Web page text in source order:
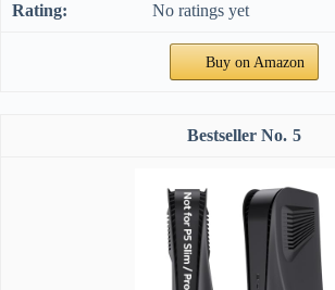
No ratings yet
Buy on Amazon
5